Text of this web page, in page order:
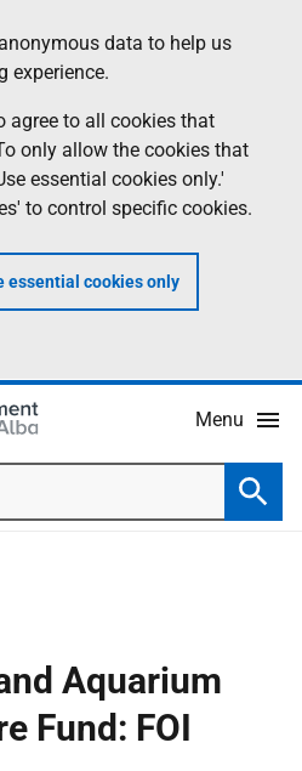
data to help us
experience.
agree to all cookies that
only allow the cookies that
essential cookies only.'
to control specific cookies.
essential cookies only
Menu
Aquarium
Fund: FOI